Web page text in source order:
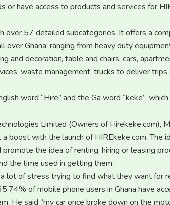
have access to products and services for
over 57 detailed subcategories. It offers a
Ghana; ranging from heavy duty
and decoration, table and chairs, cars,
waste management, trucks to deliver trips
word “Hire” and the Ga word “keke”,
Limited (Owners of Hirekeke.com),
boost with the launch of HIREkeke.com. The
the idea of renting, hiring or leasing
the time used in getting them.
lot of stress trying to find what they want for
of mobile phone users in Ghana have
He said “my car once broke down on the